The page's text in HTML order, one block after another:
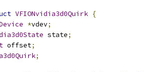
VFIONvidia3d0Quirk {
*vdev;
state;
offset;
;